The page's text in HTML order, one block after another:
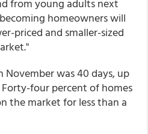
from young adults next
homeowners will
priced and smaller-sized
was 40 days, up
four percent of homes
the market for less than a